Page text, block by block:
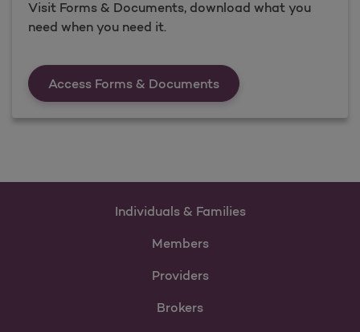
Visit Forms & Documents, download what you
need when you need it.
Access Forms & DocumentsForms &amp;
Individuals & Families
Members
Providers
Brokers